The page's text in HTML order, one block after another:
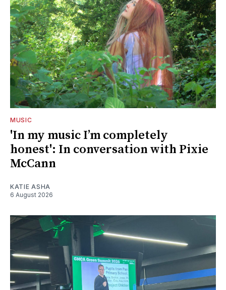
MUSIC
'In my music I’m completely
honest': In conversation with Pixie
McCann
KATIE ASHA
6 August 2026